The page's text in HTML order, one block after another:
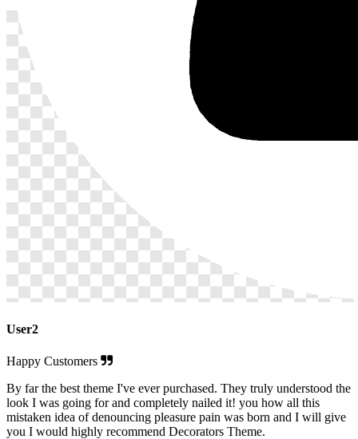
User2
Happy Customers
By far the best theme I've ever purchased. They truly understood the
look I was going for and completely nailed it! you how all this
mistaken idea of denouncing pleasure pain was born and I will give
you I would highly recommend Decorators Theme.